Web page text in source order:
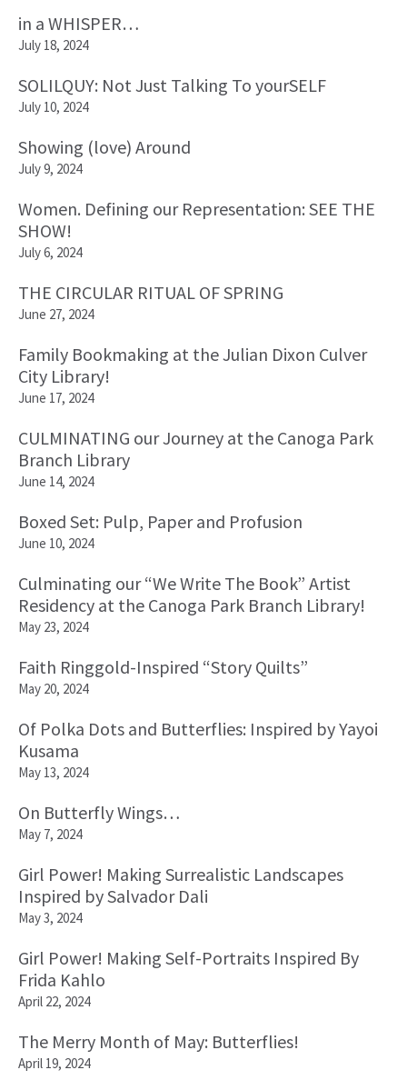
in a WHISPER…
July 18, 2024
SOLILQUY: Not Just Talking To yourSELF
July 10, 2024
Showing (love) Around
July 9, 2024
Women. Defining our Representation: SEE THE
SHOW!
July 6, 2024
THE CIRCULAR RITUAL OF SPRING
June 27, 2024
Family Bookmaking at the Julian Dixon Culver
City Library!
June 17, 2024
CULMINATING our Journey at the Canoga Park
Branch Library
June 14, 2024
Boxed Set: Pulp, Paper and Profusion
June 10, 2024
Culminating our “We Write The Book” Artist
Residency at the Canoga Park Branch Library!
May 23, 2024
Faith Ringgold-Inspired “Story Quilts”
May 20, 2024
Of Polka Dots and Butterflies: Inspired by Yayoi
Kusama
May 13, 2024
On Butterfly Wings…
May 7, 2024
Girl Power! Making Surrealistic Landscapes
Inspired by Salvador Dali
May 3, 2024
Girl Power! Making Self-Portraits Inspired By
Frida Kahlo
April 22, 2024
The Merry Month of May: Butterflies!
April 19, 2024